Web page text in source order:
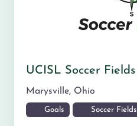
UCISL Soccer Fields
Marysville, Ohio
Goals Soccer Fields